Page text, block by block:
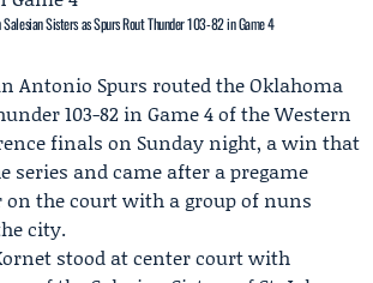
Sisters as Spurs Rout Thunder 103-82 in Game 4
Antonio Spurs routed theOklahoma
103-82 in Game 4of the Western
finals on Sunday night, a win that
series and came after a pregame
on the court with a group of nuns
city.
stood at center court with